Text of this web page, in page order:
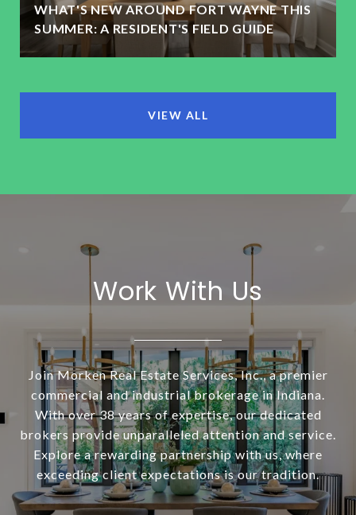
WHAT'S NEW AROUND FORT WAYNE THIS
SUMMER: A RESIDENT'S FIELD GUIDE
VIEW ALL
Work With Us
Join Morken Real Estate Services, Inc., a premier
commercial and industrial brokerage in Indiana.
With over 38 years of expertise, our dedicated
brokers provide unparalleled attention and service.
Explore a rewarding partnership with us, where
exceeding client expectations is our tradition.